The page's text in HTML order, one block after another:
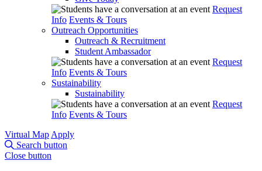
Request
Info Events & Tours
Outreach Opportunities
Outreach & Recruitment
Student Ambassador
Request
Info Events & Tours
Sustainability
Sustainability
Request
Info Events & Tours
Virtual Map Apply
Search button
Close button